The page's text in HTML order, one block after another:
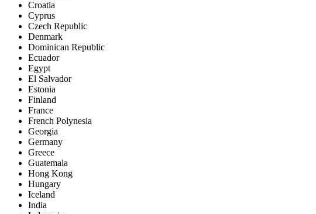
Croatia
Cyprus
Czech Republic
Denmark
Dominican Republic
Ecuador
Egypt
El Salvador
Estonia
Finland
France
French Polynesia
Georgia
Germany
Greece
Guatemala
Hong Kong
Hungary
Iceland
India